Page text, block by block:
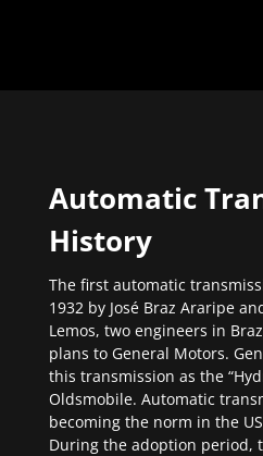
Automatic
History
The first automatic
1932 by José Braz Araripe
Lemos, two engineers in
plans to General Motors.
this transmission as the
Oldsmobile. Automatic
becoming the norm in the
During the adoption period,